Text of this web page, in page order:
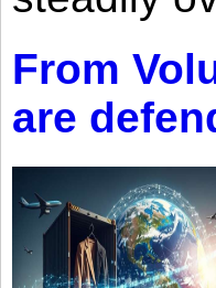
From
are